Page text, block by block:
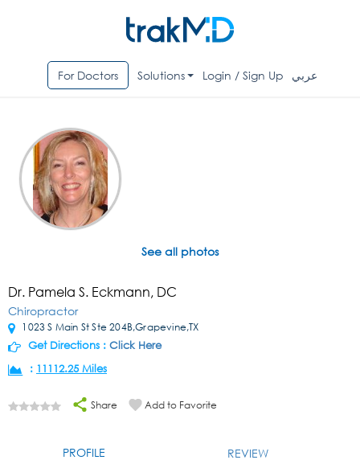
For Doctors Solutions Login / Sign Up عربي
See all photos
Dr. Pamela S. Eckmann, DC
Chiropractor
1023 S Main St Ste 204B,Grapevine,TX
Get Directions : Click Here
: 11112.25 Miles
Share Add to Favorite
PROFILE REVIEW